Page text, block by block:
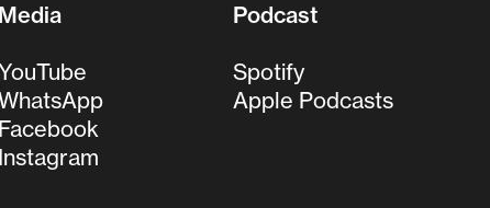
Media
Facebook
Instagram
Podcast
Spotify
Apple Podcasts